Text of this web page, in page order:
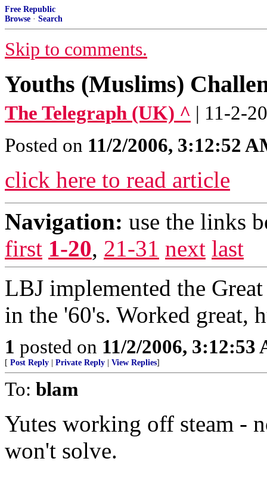
Free Republic
Browse · Search
Skip to comments.
Youths (Muslims)
The Telegraph (UK) ^ | 11-2-
Posted on 11/2/2006, 3:12:52
click here to read article
Navigation: use the links
first 1-20, 21-31 next last
LBJ implemented the
in the '60's. Worked great,
1 posted on 11/2/2006, 3:12:53
[ Post Reply Private Reply View Replies]
To: blam
Yutes working off steam -
won't solve.